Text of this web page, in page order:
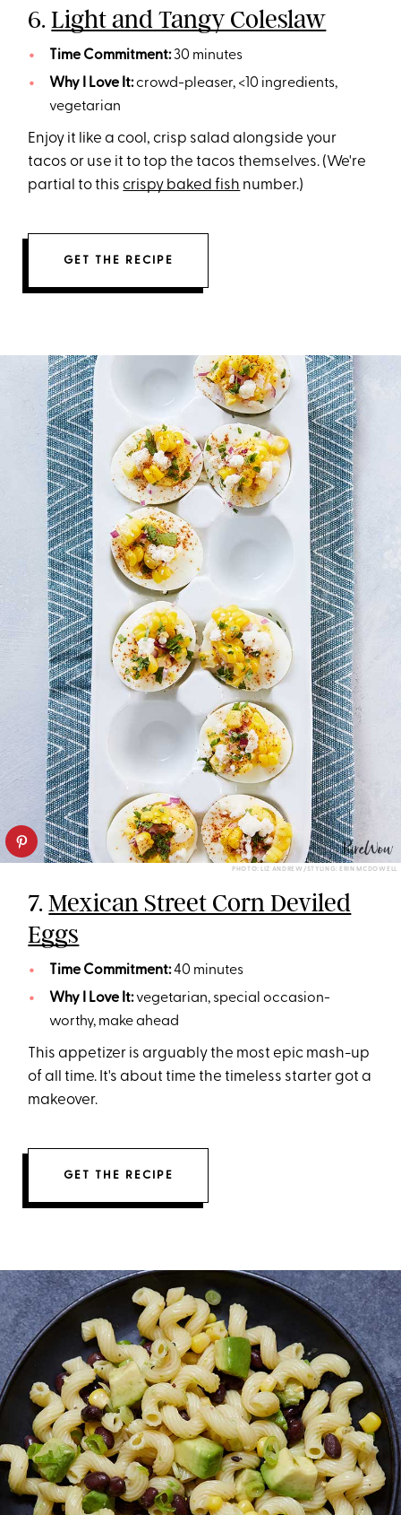
6.Light and Tangy Coleslaw
Time Commitment:30 minutes
Why I Love It:crowd-pleaser, <10 ingredients,
vegetarian
Enjoy it like a cool, crisp salad alongside your
tacos or use it to top the tacos themselves. (We're
partial to thiscrispy baked fish number.)
GET THE RECIPE
PHOTO: LIZ ANDREW/STYLING: ERIN MCDOWELL
7.Mexican Street Corn Deviled
Eggs
Time Commitment:40 minutes
Why I Love It:vegetarian, special occasion-
worthy, make ahead
This appetizer is arguably the most epic mash-up
of all time. It's about time the timeless starter got a
makeover.
GET THE RECIPE